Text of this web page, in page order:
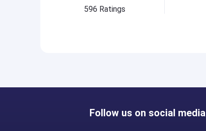
596 Ratings
Follow us on social media